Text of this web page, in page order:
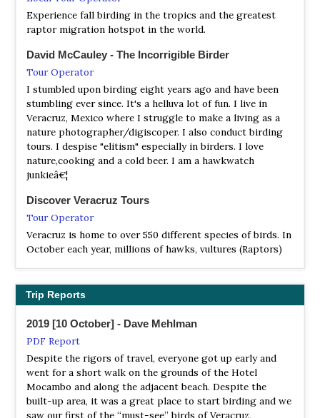
of 4,282 metres (14,049 ft) above sea level, Cofre de Perote
is Mexico's eighth highest mountain summit.
NP Veracruzano Coral Reef System
Information
Satellite View
Also known as Sistema Arrecifal Veracruzano National
Marine Park, is a national marine park .
Experience fall birding in the tropics and the greatest
raptor migration hotspot in the world.
David McCauley - The Incorrigible Birder
Tour Operator
I stumbled upon birding eight years ago and have been
stumbling ever since. It's a helluva lot of fun. I live in
Veracruz, Mexico where I struggle to make a living as a
nature photographer/digiscoper. I also conduct birding
tours. I despise "elitism" especially in birders. I love
nature,cooking and a cold beer. I am a hawkwatch
junkieâ€¦
Discover Veracruz Tours
Tour Operator
Veracruz is home to over 550 different species of birds. In
October each year, millions of hawks, vultures (Raptors)
FieldGuides
Tour Operator
The amazing spectacle of huge numbers of migrating
raptors combined with some highland birding and
cultural highlights.
Merlin Birding Tours
Tour Operator
Each fall 4-6 million raptors of 30 species are counted
Trip Reports
2019 [10 October] - Dave Mehlman
PDF Report
Despite the rigors of travel, everyone got up early and
went for a short walk on the grounds of the Hotel
Mocambo and along the adjacent beach. Despite the
built-up area, it was a great place to start birding and we
saw our first of the “must-see” birds of Veracruz,